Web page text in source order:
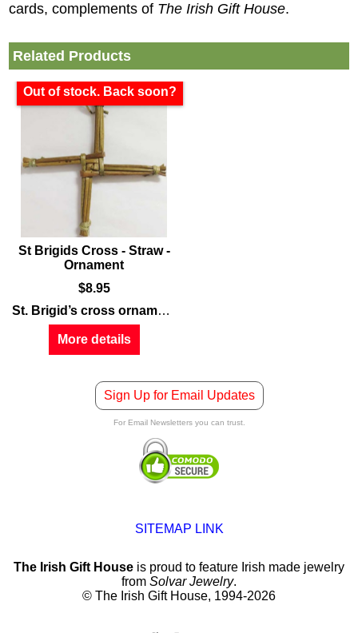
cards, complements of The Irish Gift House.
Related Products
Out of stock. Back soon?
St Brigids Cross - Straw -
Ornament
$8.95
St. Brigid’s cross ornament
More details
Sign Up for Email Updates
For Email Newsletters you can trust.
SITEMAP LINK
The Irish Gift House is proud to feature Irish made jewelry
from Solvar Jewelry.
© The Irish Gift House, 1994-2026